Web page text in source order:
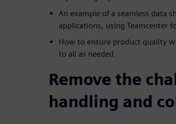
An example of a seamless data
applications, using Teamcenter
How to ensure product quality
to all as needed
Remove the
handling and